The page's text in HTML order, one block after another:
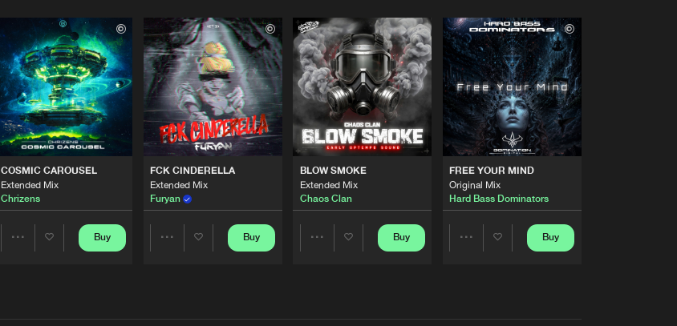
COSMIC CAROUSEL
Extended Mix
Chrizens
Buy
FCK CINDERELLA
Extended Mix
Furyan
Buy
BLOW SMOKE
Extended Mix
Chaos Clan
Buy
FREE YOUR MIND
Original Mix
Hard Bass Dominators
Buy